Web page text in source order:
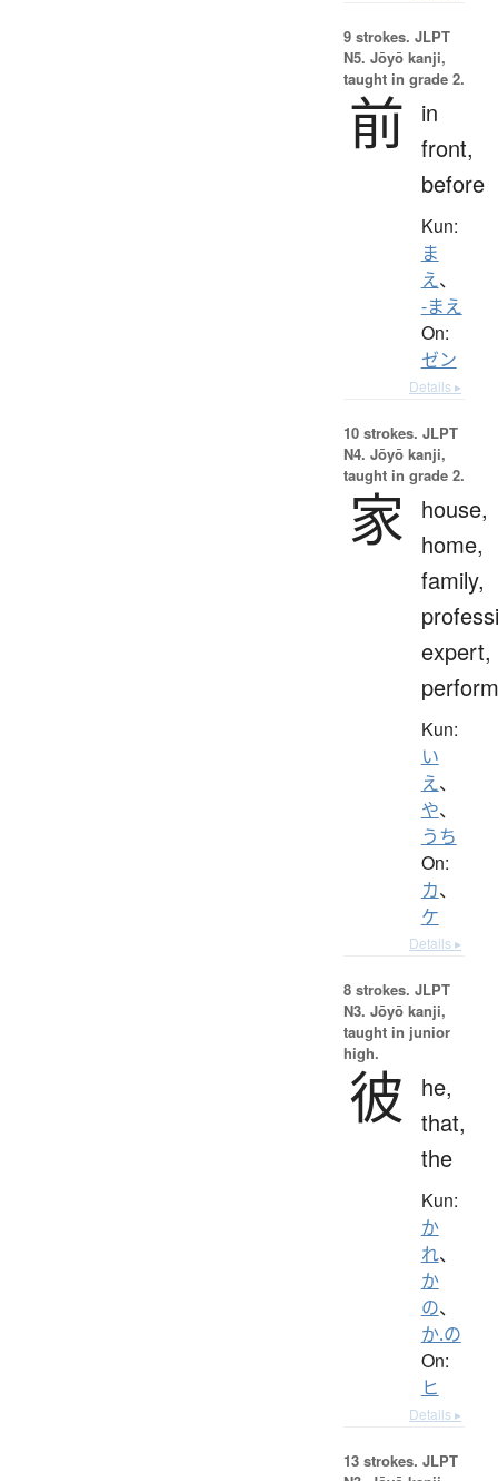
9 strokes. JLPT
N5. Jōyō kanji,
taught in grade 2.
前
in
front,
before
Kun:
ま
え、
-まえ
On:
ゼン
Details ▸
10 strokes. JLPT
N4. Jōyō kanji,
taught in grade 2.
家
house,
home,
family,
expert,
Kun:
い
え、
や、
うち
On:
カ、
ケ
Details ▸
8 strokes. JLPT
N3. Jōyō kanji,
taught in junior
high.
彼
he,
that,
the
Kun:
か
れ、
か
の、
か.の
On:
ヒ
Details ▸
13 strokes. JLPT